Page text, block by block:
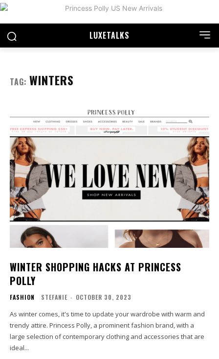
LUXETALKS
TAG: WINTERS
WINTER SHOPPING HACKS AT PRINCESS
POLLY
FASHION STEFANIE - OCTOBER 30, 2023
As winter comes, it's time to update your wardrobe with warm and
trendy attire. Princess Polly, a prominent fashion brand, with a
large selection of contemporary clothing and accessories that are
ideal...